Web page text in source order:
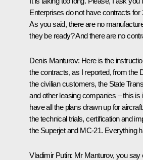
Enterprises do not have contracts
As you said, there are no
they be ready? And there are no
Denis Manturov: Here is the
the contracts, as I reported, from the
the civilian customers, the State
and other leasing companies – this
have all the plans drawn up for
the technical trials, certification and
the Superjet and MC-21. Everything
Vladimir Putin: Mr Manturov, you say